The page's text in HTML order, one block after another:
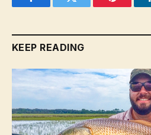
FacebookTwitter Pinterest
KEEP READING